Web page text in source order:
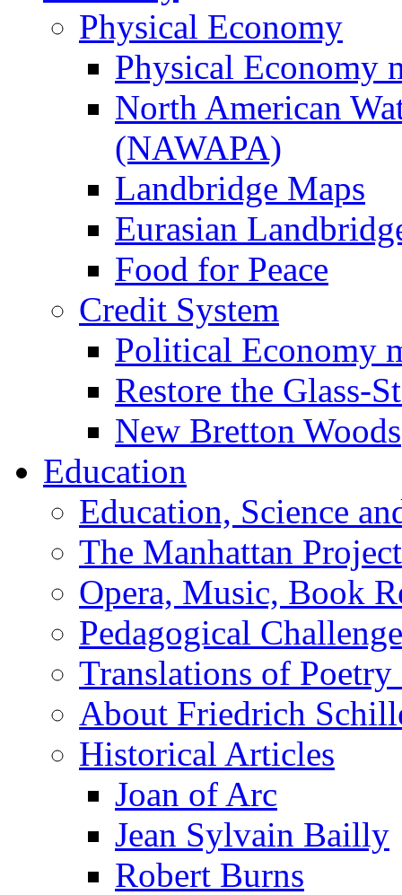
Physical Economy
Physical Economy
North American
(NAWAPA)
Landbridge Maps
Eurasian
Food for Peace
Credit System
Political Economy
Restore the Glass-
New Bretton Woods
Education
Education, Science
The Manhattan Project
Opera, Music, Book
Pedagogical
Translations of Poetry
About Friedrich
Historical Articles
Joan of Arc
Jean Sylvain Bailly
Robert Burns